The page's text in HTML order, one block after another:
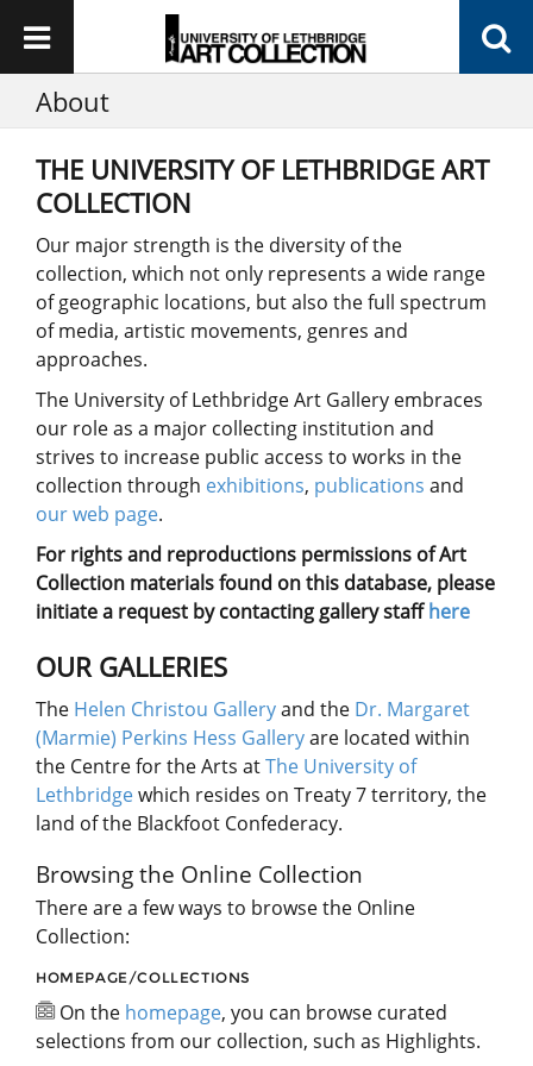
About
THE UNIVERSITY OF LETHBRIDGE ART
COLLECTION
Our major strength is the diversity of the
collection, which not only represents a wide range
of geographic locations, but also the full spectrum
of media, artistic movements, genres and
approaches.
The University of Lethbridge Art Gallery embraces
our role as a major collecting institution and
strives to increase public access to works in the
collection through exhibitions, publications and
our web page.
For rights and reproductions permissions of Art
Collection materials found on this database, please
initiate a request by contacting gallery staffhere
OUR GALLERIES
The Helen Christou Galleryand the Dr. Margaret
(Marmie) Perkins Hess Galleryare located within
the Centre for the Arts atThe University of
Lethbridgewhich resides on Treaty 7 territory, the
land of the Blackfoot Confederacy.
Browsing the Online Collection
There are a few ways to browse the Online
Collection:
HOMEPAGE/COLLECTIONS
On the homepage, you can browse curated
selections from our collection, such as Highlights.